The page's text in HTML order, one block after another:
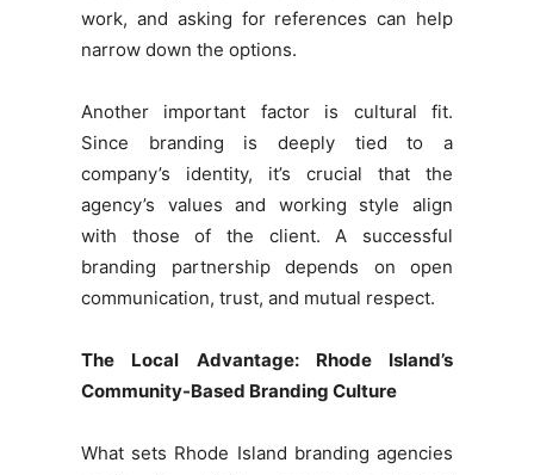
work, and asking for references can help
narrow down the options.
Another important factor is cultural fit.
Since branding is deeply tied to a
company’s identity, it’s crucial that the
agency’s values and working style align
with those of the client. A successful
branding partnership depends on open
communication, trust, and mutual respect.
The Local Advantage: Rhode Island’s
Community-Based Branding Culture
What sets Rhode Island branding agencies